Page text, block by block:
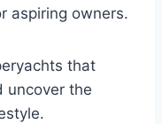
aspiring owners.
that
uncover the